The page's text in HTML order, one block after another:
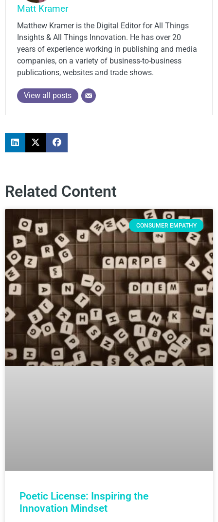
Matt Kramer
Matthew Kramer is the Digital Editor for All Things
Insights & All Things Innovation. He has over 20
years of experience working in publishing and media
companies, on a variety of business-to-business
publications, websites and trade shows.
View all posts
Related Content
CONSUMER EMPATHY
Poetic License: Inspiring the
Innovation Mindset